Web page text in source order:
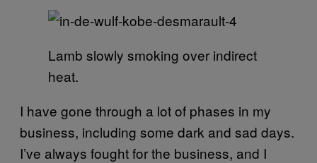
Lamb slowly smoking over indirect
heat.
I have gone through a lot of phases in my
business, including some dark and sad days.
I’ve always fought for the business, and I